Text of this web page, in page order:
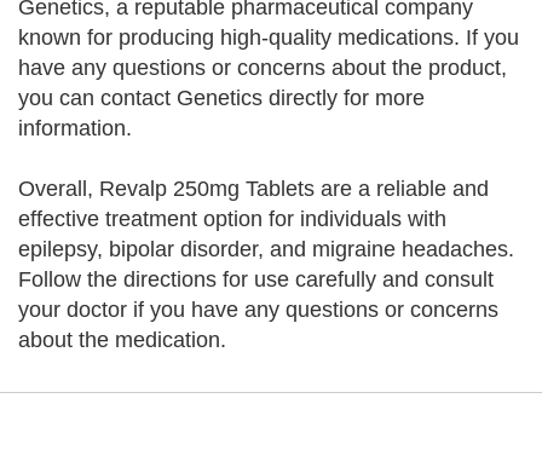
Genetics, a reputable pharmaceutical company
known for producing high-quality medications. If you
have any questions or concerns about the product,
you can contact Genetics directly for more
information.
Overall, Revalp 250mg Tablets are a reliable and
effective treatment option for individuals with
epilepsy, bipolar disorder, and migraine headaches.
Follow the directions for use carefully and consult
your doctor if you have any questions or concerns
about the medication.